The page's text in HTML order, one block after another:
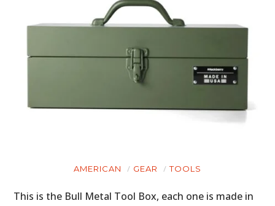
AMERICAN GEAR TOOLS
This is the Bull Metal Tool Box, each one is made in